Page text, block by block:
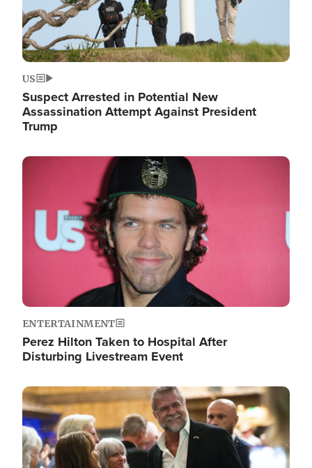
US
Suspect Arrested in Potential New
Assassination Attempt Against President
Trump
Image
ENTERTAINMENT
Perez Hilton Taken to Hospital After
Disturbing Livestream Event
Image